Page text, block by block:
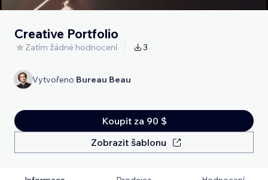
Creative Portfolio
Zatím žádné hodnocení 3
Vytvořeno Bureau Beau
Koupit za 90 $
Zobrazit šablonu